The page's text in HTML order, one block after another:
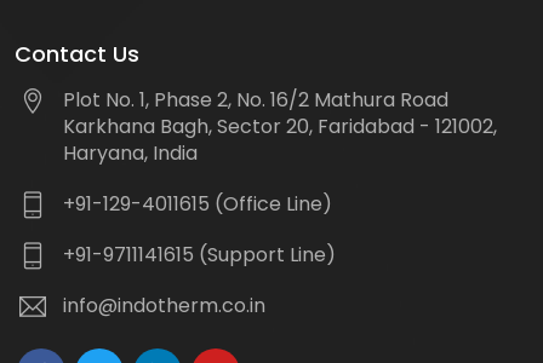
Contact Us
Plot No. 1, Phase 2, No. 16/2 Mathura Road
Karkhana Bagh, Sector 20, Faridabad - 121002,
Haryana, India
+91-129-4011615 (Office Line)
+91-9711141615 (Support Line)
info@indotherm.co.in